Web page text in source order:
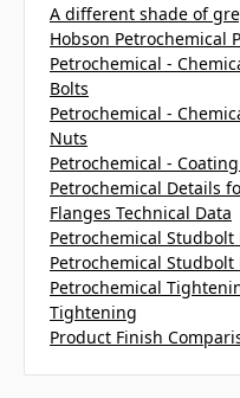
A different shade of
Hobson Petrochemical
Petrochemical -
Bolts
Petrochemical -
Nuts
Petrochemical -
Petrochemical Details
Flanges Technical Data
Petrochemical Studbolt
Petrochemical Studbolt
Petrochemical
Tightening
Product Finish